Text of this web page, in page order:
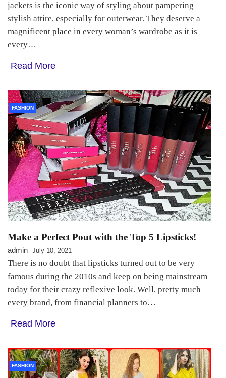
jackets is the iconic way of styling about pampering
stylish attire, especially for outerwear. They deserve a
magnificent place in every woman’s wardrobe as it is
every…
Read More
FASHION
Make a Perfect Pout with the Top 5 Lipsticks!
admin July 10, 2021
There is no doubt that lipsticks turned out to be very
famous during the 2010s and keep on being mainstream
today for their crazy reflexive look. Well, pretty much
every brand, from financial planners to…
Read More
FASHION